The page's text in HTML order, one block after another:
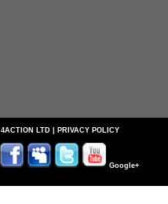
4ACTION LTD PRIVACY POLICY
Google+